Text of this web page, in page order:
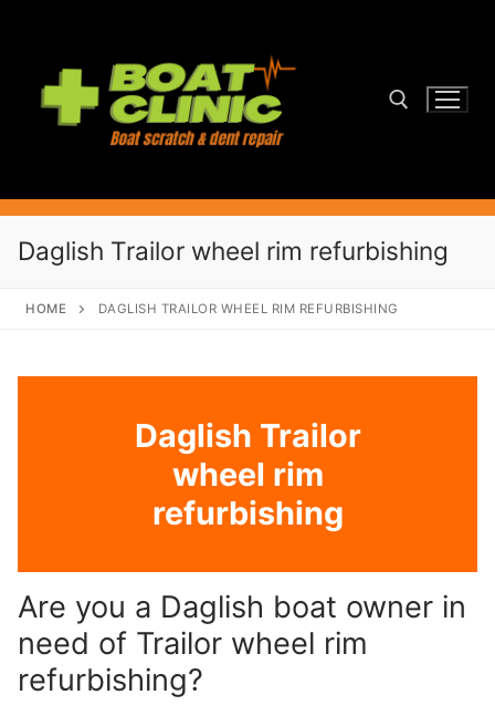
content
Daglish Trailor wheel rim refurbishing
HOME DAGLISH TRAILOR WHEEL RIM REFURBISHING
Daglish Trailor
wheel rim
refurbishing
Are you a Daglish boat owner in
need of Trailor wheel rim
refurbishing?